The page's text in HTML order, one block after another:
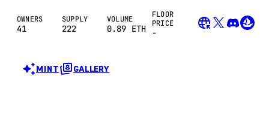
OWNERS
41
SUPPLY
222
VOLUME
0.89 ETH
FLOOR
PRICE
-
MINT GALLERY